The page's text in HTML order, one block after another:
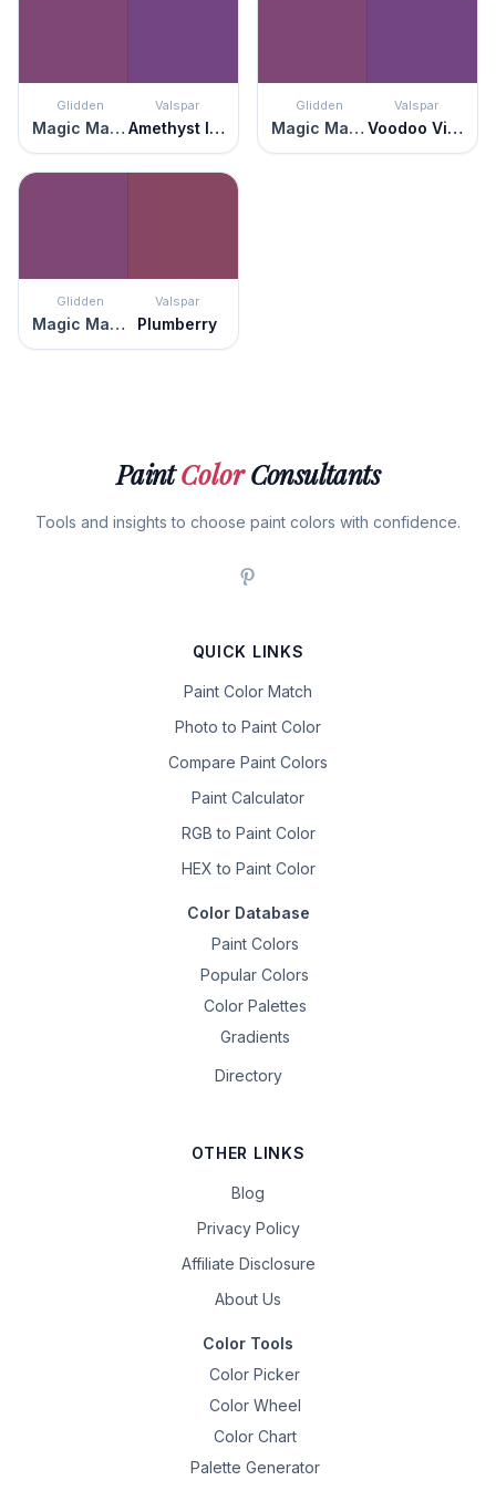
Glidden
Magic Magenta
Valspar
Amethyst Ice
Glidden
Magic Magenta
Valspar
Voodoo Violet
Glidden
Magic Magenta
Valspar
Plumberry
PaintColorConsultants
Tools and insights to choose paint colors with confidence.
QUICK LINKS
Paint Color Match
Photo to Paint Color
Compare Paint Colors
Paint Calculator
RGB to Paint Color
HEX to Paint Color
Color Database
Paint Colors
Popular Colors
Color Palettes
Gradients
Directory
OTHER LINKS
Blog
Privacy Policy
Affiliate Disclosure
About Us
Color Tools
Color Picker
Color Wheel
Color Chart
Palette Generator